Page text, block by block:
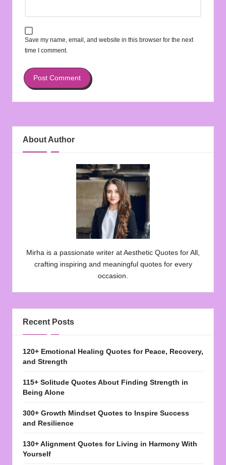
Save my name, email, and website in this browser for the next
time I comment.
About Author
Mirha is a passionate writer at Aesthetic Quotes for All,
crafting inspiring and meaningful quotes for every
occasion.
Recent Posts
120+ Emotional Healing Quotes for Peace, Recovery,
and Strength
115+ Solitude Quotes About Finding Strength in
Being Alone
300+ Growth Mindset Quotes to Inspire Success
and Resilience
130+ Alignment Quotes for Living in Harmony With
Yourself